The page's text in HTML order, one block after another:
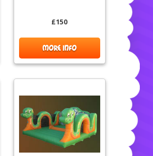
£150
MORE INFO